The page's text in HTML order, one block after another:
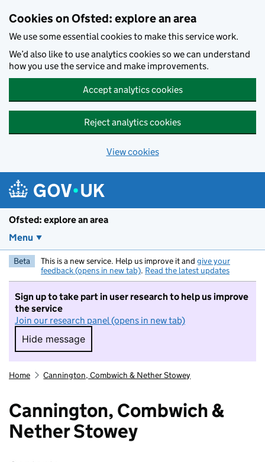
Cookies on Ofsted: explore an area
We use some essential cookies to make this service work.
We’d also like to use analytics cookies so we can understand
how you use the service and make improvements.
Accept analytics cookies
Reject analytics cookies
View cookies
Ofsted: explore an area
Menu
Beta This is a new service. Help us improve it and give your
feedback (opens in new tab). Read the latest updates
Sign up to take part in user research to help us improve
the service
Join our research panel (opens in new tab)
Hide message
Hide message. I do not want to take part in
Home Cannington, Combwich & Nether Stowey
Cannington, Combwich &
Nether Stowey